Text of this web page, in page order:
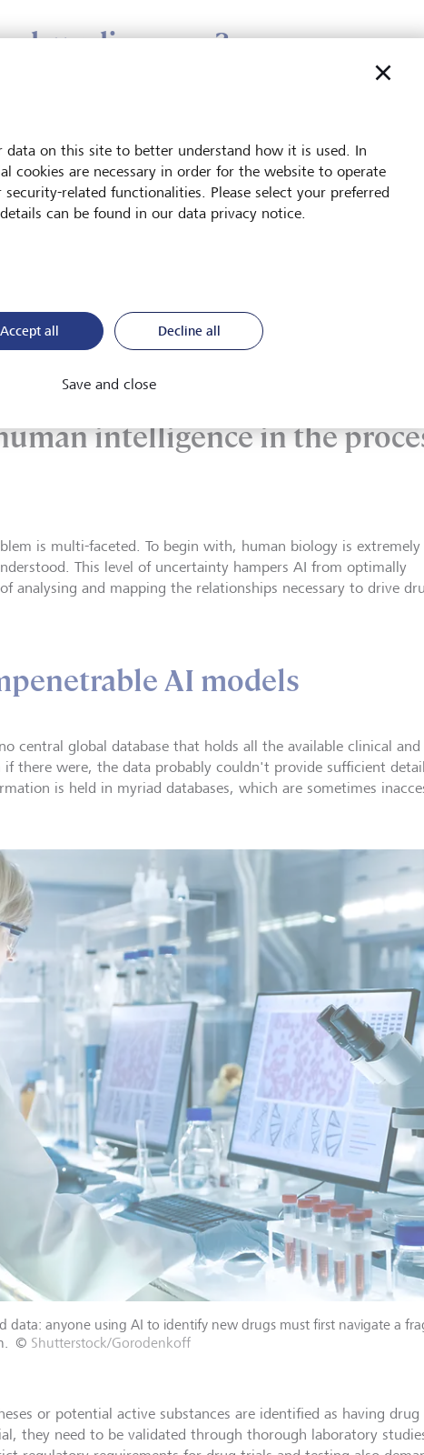
drug discovery?
in every sector of every industry, AI in drug development
So far, not a single drug has been developed - from initial
AI alone. At first glance, this appears rather surprising. After
partner for pharmaceutical research and development.
today, AI plays a significant role in supporting the
though, while AI currently complements the process, it cannot
development.
the pharma industry
intelligence in the
is multi-faceted. To begin with, human biology is extremely
This level of uncertainty hampers AI from optimally
analysing and mapping the relationships necessary to drive
AI models
central global database that holds all the available clinical and
if there were, the data probably couldn't provide sufficient
is held in myriad databases, which are sometimes
data: anyone using AI to identify new drugs must first navigate a
© Shutterstock/Gorodenkoff
or potential active substances are identified as having drug
they need to be validated through thorough laboratory
data on this site to better understand how it is used. In
cookies are necessary in order for the website to operate
related functionalities. Please select your preferred
can be found in our data privacy notice.
Accept all Decline all
Save and close